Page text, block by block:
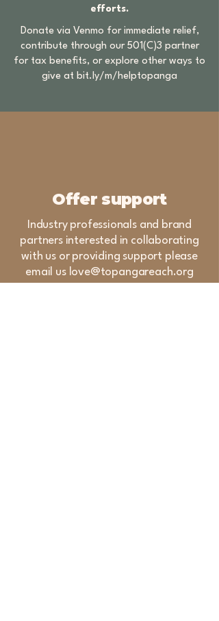
efforts.
Donate via Venmo for immediate relief,
contribute through our 501(C)3 partner
for tax benefits, or explore other ways to
give at bit.ly/m/helptopanga
Offer support
Industry professionals and brand
partners interested in collaborating
with us or providing support please
email us love@topangareach.org